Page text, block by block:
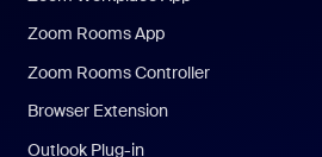
Zoom Rooms App
Zoom Rooms Controller
Browser Extension
Outlook Plug-in